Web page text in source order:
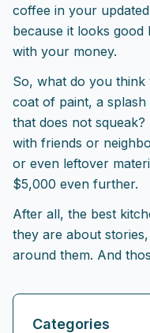
coffee in your
because it looks
with your money.
So, what do you
coat of paint, a
that does not
with friends or
or even leftover
$5,000 even further.
After all, the best
they are about
around them. And
Categories